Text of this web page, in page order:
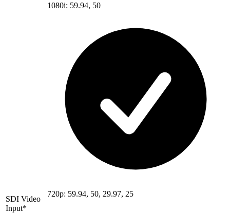
SDI Video
Input*
1080i: 59.94, 50
720p: 59.94, 50, 29.97, 25